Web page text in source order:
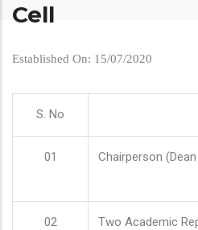
Cell
Established On: 15/07/2020
S. No
01 Chairperson
02
Two Academic